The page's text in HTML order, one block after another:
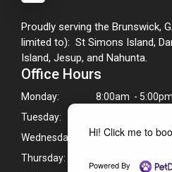
Hi! Click me to
Powered By
Proudly serving the Brunswick,
limited to): St Simons Island,
Island, Jesup, and Nahunta.
Office Hours
Monday:
8:00am - 5:00pm
Tuesday:
Wednesday:
8:00am -
Thursday:
8:00am - 5:00pm